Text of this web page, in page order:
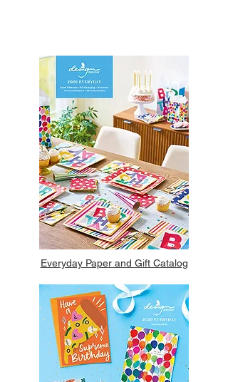
Everyday Paper and Gift Catalog